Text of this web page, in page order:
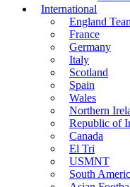
International
England
France
Germany
Italy
Scotland
Spain
Wales
Northern
Republic of
Canada
El Tri
USMNT
South